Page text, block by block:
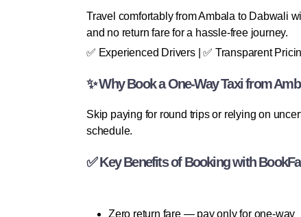
Travel comfortably from Ambala to Dabwali
and no return fare for a hassle-free journey.
✅ Experienced Drivers | ✅ Transparent
✨ Why Book a One-Way Taxi from
Skip paying for round trips or relying on
schedule.
✅ Key Benefits of Booking with
Zero return fare — pay only for one-way